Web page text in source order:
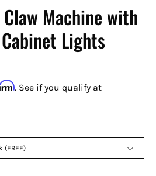
Machine with
Lights
. See if you qualify at
(FREE)